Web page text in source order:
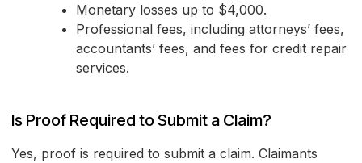
Monetary losses up to $4,000.
Professional fees, including attorneys’ fees,
accountants’ fees, and fees for credit repair
services.
Is Proof Required to Submit a Claim?
Yes, proof is required to submit a claim. Claimants